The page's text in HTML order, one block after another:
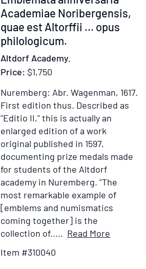
Ss.
Martyrum
Cruciatibus"
of
the
Rev.
Father
Gallonio
310040
Academiae Noribergensis,
quae est Altorffii ... opus
philologicum.
Altdorf Academy.
Price: $1,750
Nuremberg: Abr. Wagenman, 1617.
First edition thus. Described as
"Editio II," this is actually an
enlarged edition of a work
original published in 1597,
documenting prize medals made
for students of the Altdorf
academy in Nuremberg. "The
most remarkable example of
[emblems and numismatics
coming together] is the
collection of..... Read More
Item #310040